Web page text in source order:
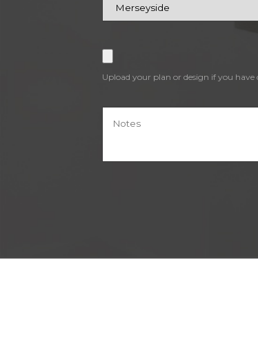
Upload your plan or design if you